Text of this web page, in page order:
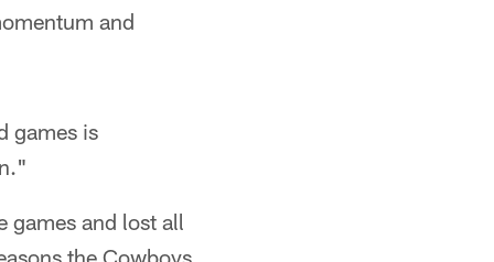
and
games is
games and lost all
the Cowboys